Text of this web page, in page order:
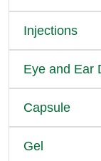
Injections
Eye and Ear
Capsule
Gel